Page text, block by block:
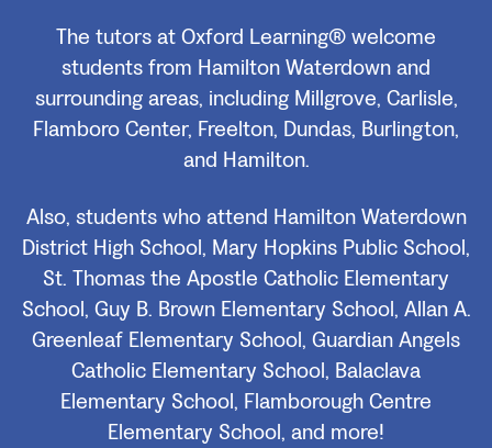
The tutors at Oxford Learning® welcome
students from Hamilton Waterdown and
surrounding areas, including Millgrove, Carlisle,
Flamboro Center, Freelton, Dundas, Burlington,
and Hamilton.
Also, students who attend Hamilton Waterdown
District High School, Mary Hopkins Public School,
St. Thomas the Apostle Catholic Elementary
School, Guy B. Brown Elementary School, Allan A.
Greenleaf Elementary School, Guardian Angels
Catholic Elementary School, Balaclava
Elementary School, Flamborough Centre
Elementary School, and more!